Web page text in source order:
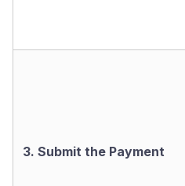
3. Submit the Payment